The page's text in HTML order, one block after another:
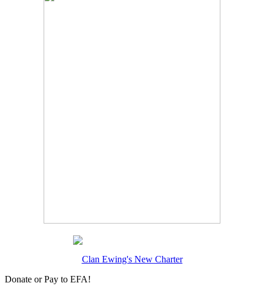
Clan Ewing's New Charter
Donate or Pay to EFA!